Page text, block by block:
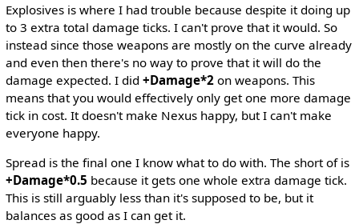
Explosives is where I had trouble because despite it doing up
to 3 extra total damage ticks. I can't prove that it would. So
instead since those weapons are mostly on the curve already
and even then there's no way to prove that it will do the
damage expected. I did +Damage*2on weapons. This
means that you would effectively only get one more damage
tick in cost. It doesn't make Nexus happy, but I can't make
everyone happy.
Spread is the final one I know what to do with. The short of is
+Damage*0.5 because it gets one whole extra damage tick.
This is still arguably less than it's supposed to be, but it
balances as good as I can get it.